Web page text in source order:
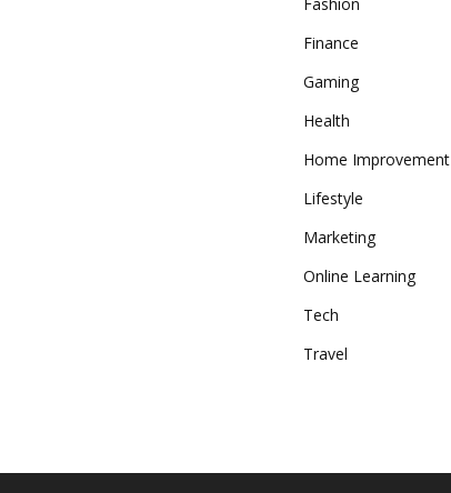
Finance
Gaming
Health
Home Improvement
Lifestyle
Marketing
Online Learning
Tech
Travel